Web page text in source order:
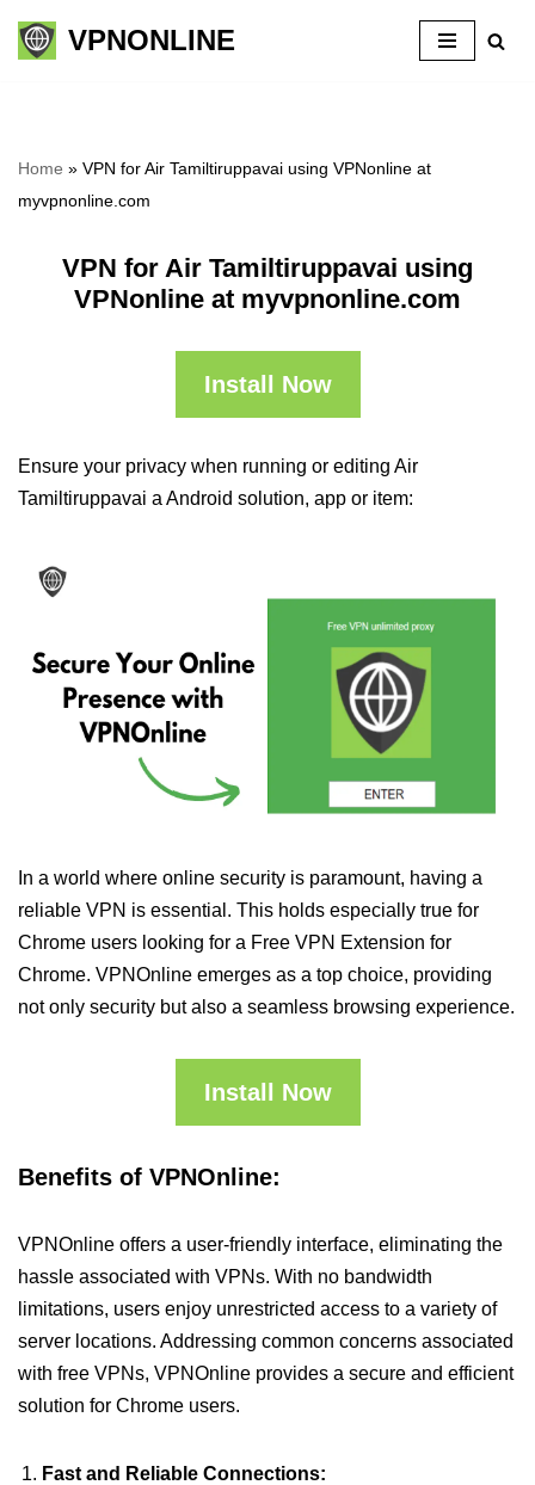
Skip
VPNONLINE
Home » VPN for Air Tamiltiruppavai using VPNonline at
myvpnonline.com
VPN for Air Tamiltiruppavai using
VPNonline at myvpnonline.com
Install Now
Ensure your privacy when running or editing Air
Tamiltiruppavai a Android solution, app or item:
In a world where online security is paramount, having a
reliable VPN is essential. This holds especially true for
Chrome users looking for a Free VPN Extension for
Chrome. VPNOnline emerges as a top choice, providing
not only security but also a seamless browsing experience.
Install Now
Benefits of VPNOnline:
VPNOnline offers a user-friendly interface, eliminating the
hassle associated with VPNs. With no bandwidth
limitations, users enjoy unrestricted access to a variety of
server locations. Addressing common concerns associated
with free VPNs, VPNOnline provides a secure and efficient
solution for Chrome users.
Fast and Reliable Connections: